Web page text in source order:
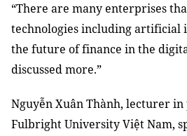
“There are many enterprises
technologies including artificial
the future of finance in the
discussed more.”
Nguyễn Xuân Thành, lecturer
Fulbright University Việt Nam,